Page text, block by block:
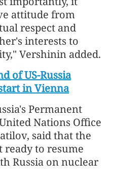
attitude from
respect and
interests to
Vershinin added.
of US-Russia
in Vienna
Permanent
Nations Office
said that the
ready to resume
Russia on nuclear